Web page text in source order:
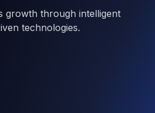
growth through intelligent
technologies.